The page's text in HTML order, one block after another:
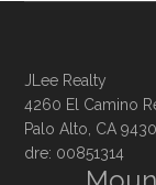
JLee Realty
4260 El Camino
Palo Alto, CA
dre: 00851314